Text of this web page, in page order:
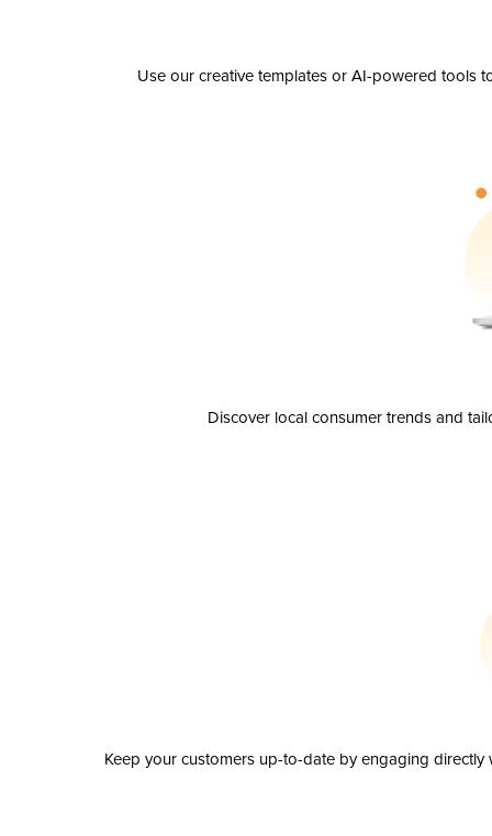
Use our creative templates or AI-powered tools
Discover local consumer trends and
Keep your customers up-to-date by engaging